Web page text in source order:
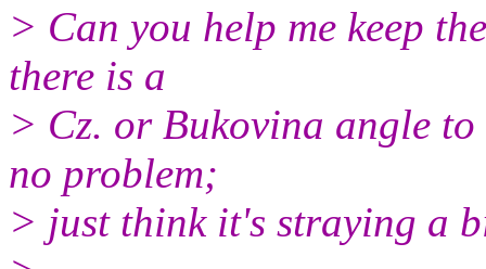
> Can you help me keep
there is a
> Cz. or Bukovina angle
no problem;
> just think it's straying a